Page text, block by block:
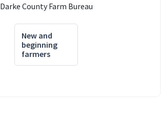
Darke County Farm Bureau
New and
beginning
farmers